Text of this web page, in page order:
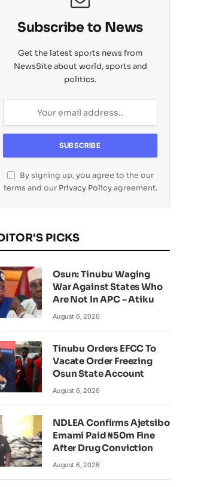
Subscribe to News
Get the latest sports news from
NewsSite about world, sports and
politics.
By signing up, you agree to the our
terms and our Privacy Policyagreement.
PICKS
Osun: Tinubu Waging
War Against States Who
Are Not In APC – Atiku
August 6, 2026
Tinubu Orders EFCC To
Vacate Order Freezing
Osun State Account
August 6, 2026
NDLEA Confirms Ajetsibo
Emami Paid ₦50m Fine
After Drug Conviction
August 6, 2026